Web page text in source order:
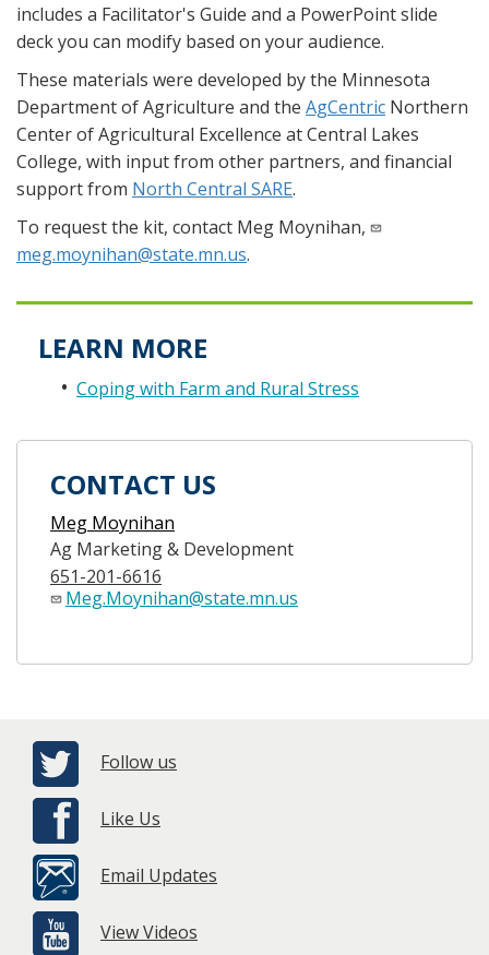
includes a Facilitator's Guide and a PowerPoint slide
deck you can modify based on your audience.
These materials were developed by the Minnesota
Department of Agriculture and the AgCentric Northern
Center of Agricultural Excellence at Central Lakes
College, with input from other partners, and financial
support from North Central SARE.
To request the kit, contact Meg Moynihan,
meg.moynihan@state.mn.us.
LEARN MORE
Coping with Farm and Rural Stress
CONTACT US
Meg Moynihan
Ag Marketing & Development
651-201-6616
Meg.Moynihan@state.mn.us
Follow us
Like Us
Email Updates
View Videos